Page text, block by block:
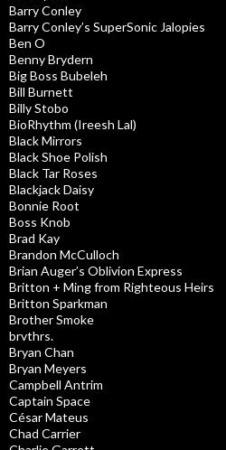
Barry Conley
Barry Conley’s SuperSonic Jalopies
Ben O
Benny Brydern
Big Boss Bubeleh
Bill Burnett
Billy Stobo
BioRhythm (Ireesh Lal)
Black Mirrors
Black Shoe Polish
Black Tar Roses
Blackjack Daisy
Bonnie Root
Boss Knob
Brad Kay
Brandon McCulloch
Brian Auger’s Oblivion Express
Britton + Ming from Righteous Heirs
Britton Sparkman
Brother Smoke
brvthrs.
Bryan Chan
Bryan Meyers
Campbell Antrim
Captain Space
César Mateus
Chad Carrier